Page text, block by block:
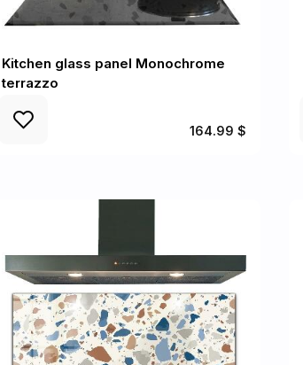
Kitchen glass panel Monochrome
terrazzo
164.99 $